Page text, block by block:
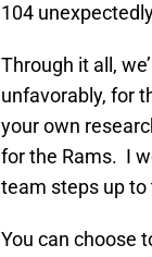
104
Through it all,
unfavorably, for
your own
for the Rams. I
team steps up to
You can choose